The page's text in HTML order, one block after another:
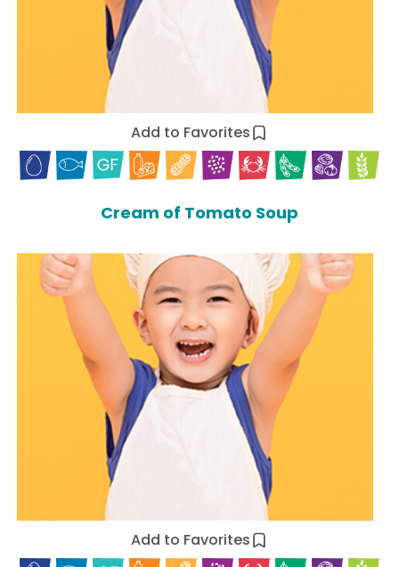
Add to Favorites
Cream of Tomato Soup
Add to Favorites